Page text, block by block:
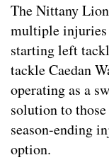
The Nittany
multiple injuries
starting left
tackle Caedan
operating as a
solution to
season-ending
option.